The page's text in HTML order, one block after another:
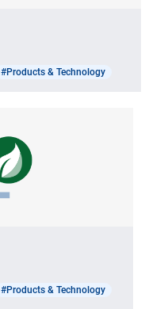
#Products & Technology
#Products & Technology